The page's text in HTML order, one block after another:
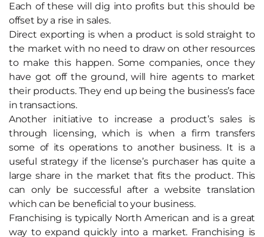
Each of these will dig into profits but this should be
offset by a rise in sales.
Direct exporting is when a product is sold straight to
the market with no need to draw on other resources
to make this happen. Some companies, once they
have got off the ground, will hire agents to market
their products. They end up being the business’s face
in transactions.
Another initiative to increase a product’s sales is
through licensing, which is when a firm transfers
some of its operations to another business. It is a
useful strategy if the license’s purchaser has quite a
large share in the market that fits the product. This
can only be successful after a website translation
which can be beneficial to your business.
Franchising is typically North American and is a great
way to expand quickly into a market. Franchising is